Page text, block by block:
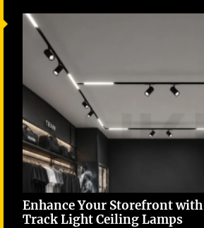
Enhance Your Storefront
Track Light Ceiling Lamps